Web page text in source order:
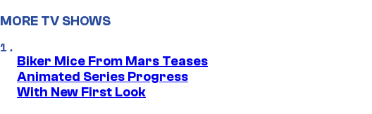
MORE TV SHOWS
Biker Mice From Mars Teases
Animated Series Progress
With New First Look